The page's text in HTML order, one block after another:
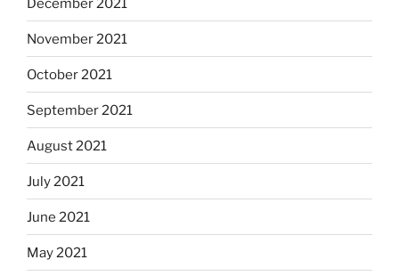
November 2021
October 2021
September 2021
August 2021
July 2021
June 2021
May 2021